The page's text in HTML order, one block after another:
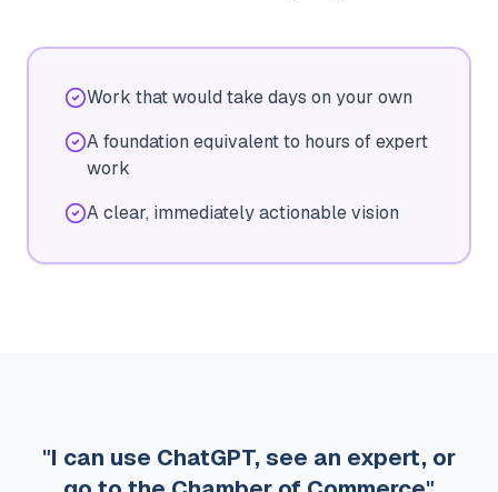
Work that would take days on your own
A foundation equivalent to hours of expert
work
A clear, immediately actionable vision
"I can use ChatGPT, see an expert, or